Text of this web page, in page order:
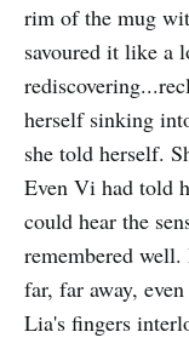
rim of the mug
savoured it like a
herself sinking
she told herself.
Even Vi had told
could hear the
remembered
far, far away,
Lia's fingers